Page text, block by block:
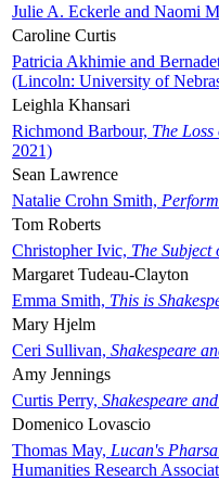
Julie A. Eckerle and Naomi
Caroline Curtis
Patricia Akhimie and
(Lincoln: University of
Leighla Khansari
Richmond Barbour, The
2021)
Sean Lawrence
Natalie Crohn Smith,
Tom Roberts
Christopher Ivic, The
Margaret Tudeau-Clayton
Emma Smith, This is
Mary Hjelm
Ceri Sullivan, Shakespeare
Amy Jennings
Curtis Perry, Shakespeare
Domenico Lovascio
Thomas May, Lucan's
Humanities Research